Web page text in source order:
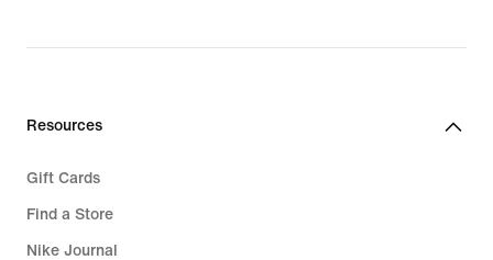
Resources
Gift Cards
Find a Store
Nike Journal